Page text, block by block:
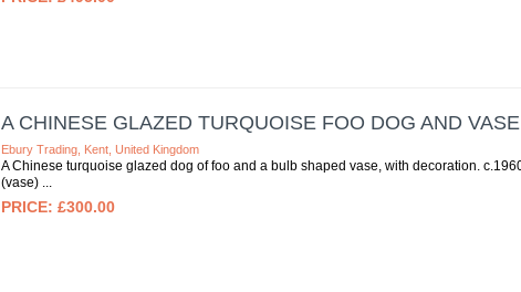
A CHINESE GLAZED TURQUOISE FOO DOG AND VASE
Ebury Trading, Kent, United Kingdom
A Chinese turquoise glazed dog of foo and a bulb shaped vase, with decoration.
(vase)
£300.00